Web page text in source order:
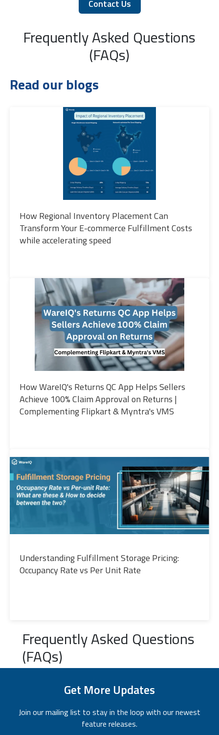
Contact Us
Frequently Asked Questions
(FAQs)
Read our blogs
How Regional Inventory Placement Can
Transform Your E-commerce Fulfillment Costs
while accelerating speed
How WareIQ's Returns QC App Helps Sellers
Achieve 100% Claim Approval on Returns |
Complementing Flipkart & Myntra's VMS
Understanding Fulfillment Storage Pricing:
Occupancy Rate vs Per Unit Rate
Frequently Asked Questions
(FAQs)
Get More Updates
Join our mailing list to stay in the loop with our newest
feature releases.